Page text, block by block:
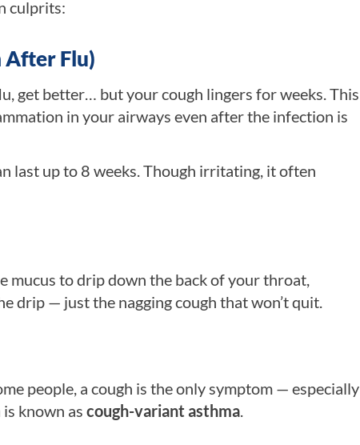
culprits:
After Flu)
get better… but your cough lingers for weeks. This
in your airways even after the infection is
last up to 8 weeks. Though irritating, it often
mucus to drip down the back of your throat,
drip — just the nagging cough that won’t quit.
people, a cough is the only symptom — especially
known as cough-variant asthma.